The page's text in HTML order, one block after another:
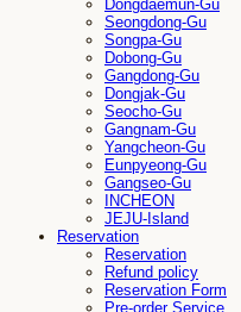
Dongdaemun-Gu
Seongdong-Gu
Songpa-Gu
Dobong-Gu
Gangdong-Gu
Dongjak-Gu
Seocho-Gu
Gangnam-Gu
Yangcheon-Gu
Eunpyeong-Gu
Gangseo-Gu
INCHEON
JEJU-Island
Reservation
Reservation
Refund policy
Reservation Form
Pre-order Service